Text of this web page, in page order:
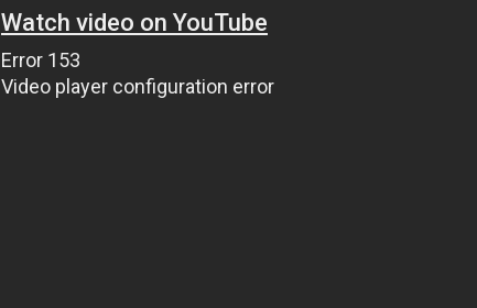
Watch video on YouTube
Error 153
Video player configuration error